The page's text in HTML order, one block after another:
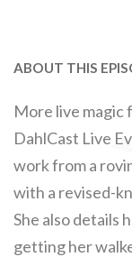
ABOUT THIS
More live magic
DahlCast Live
work from a
with a revised-
She also details
getting her